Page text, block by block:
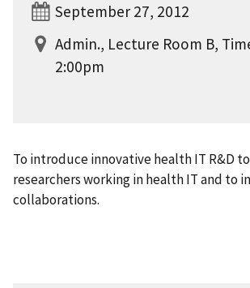
September 27, 2012
Admin., Lecture Room B,
2:00pm
To introduce innovative health IT R&D
researchers working in health IT and to
collaborations.